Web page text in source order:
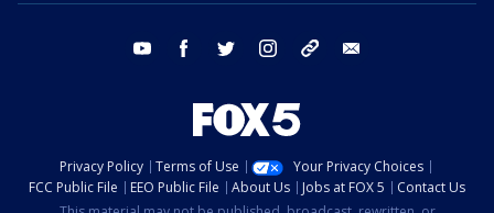
youtube facebook twitter instagram tiktok
Privacy Policy Terms of Use
Your Privacy Choices
FCC Public File
EEO Public File About Us Jobs at FOX 5
Contact Us